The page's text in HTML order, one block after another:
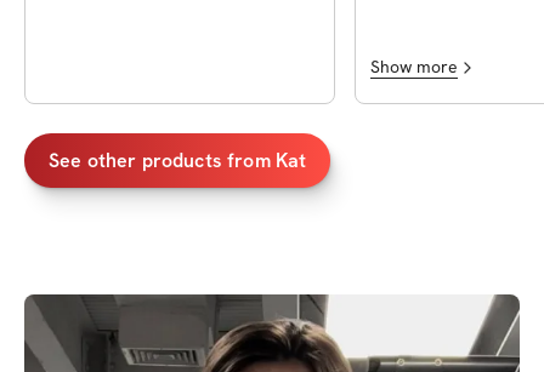
Show more
See other products from Kat